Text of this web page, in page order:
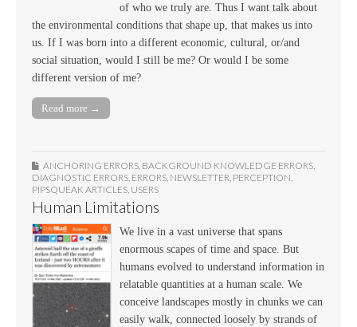
of who we truly are. Thus I want talk about
the environmental conditions that shape up, that makes us into
us. If I was born into a different economic, cultural, or/and
social situation, would I still be me? Or would I be some
different version of me?
Read more →
ANCHORING ERRORS, BACKGROUND KNOWLEDGE ERRORS,
DIAGNOSTIC ERRORS, ERRORS, NEWSLETTER, PERCEPTION,
PIPSQUEAK ARTICLES, USERS
Human Limitations
We live in a vast universe that spans
enormous scapes of time and space. But
humans evolved to understand information in
relatable quantities at a human scale. We
conceive landscapes mostly in chunks we can
easily walk, connected loosely by strands of